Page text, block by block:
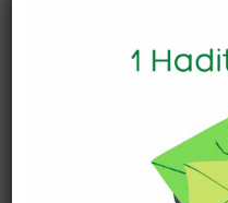
Today’s
about
19